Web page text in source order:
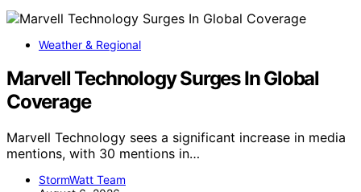
Weather & Regional
Marvell Technology Surges In Global
Coverage
Marvell Technology sees a significant increase in media
mentions, with 30 mentions in…
StormWatt Team